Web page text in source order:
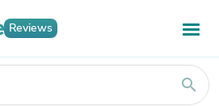
Reviews
search